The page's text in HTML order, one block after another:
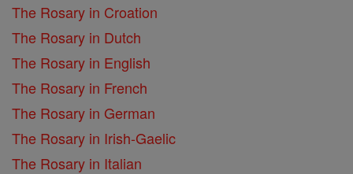
The Rosary in Croation
The Rosary in Dutch
The Rosary in English
The Rosary in French
The Rosary in German
The Rosary in Irish-Gaelic
The Rosary in Italian